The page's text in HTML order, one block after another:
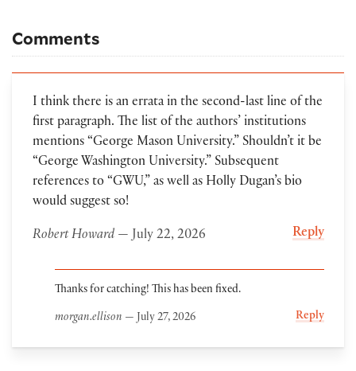
Comments
I think there is an errata in the second-last line of the
first paragraph. The list of the authors’ institutions
mentions “George Mason University.” Shouldn’t it be
“George Washington University.” Subsequent
references to “GWU,” as well as Holly Dugan’s bio
would suggest so!
Robert Howard— July 22, 2026 Reply
Thanks for catching! This has been fixed.
morgan.ellison — July 27, 2026 Reply